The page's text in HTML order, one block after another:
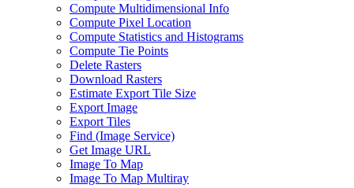
Compute Multidimensional Info
Compute Pixel Location
Compute Statistics and Histograms
Compute Tie Points
Delete Rasters
Download Rasters
Estimate Export Tile Size
Export Image
Export Tiles
Find (Image Service)
Get Image URL
Image To Map
Image To Map Multiray